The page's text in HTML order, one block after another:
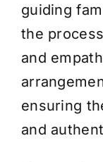
guiding
the
and
ensuring
and